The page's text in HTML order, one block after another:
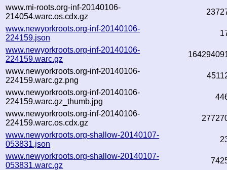
www.mi-roots.org-inf-20140106-
214054.warc.os.cdx.gz
www.newyorkroots.org-inf-20140106-
224159.json
www.newyorkroots.org-inf-20140106-
224159.warc.gz
www.newyorkroots.org-inf-20140106-
224159.warc.gz.png
www.newyorkroots.org-inf-20140106-
224159.warc.gz_thumb.jpg
www.newyorkroots.org-inf-20140106-
224159.warc.os.cdx.gz
www.newyorkroots.org-shallow-20140107-
053831.json
www.newyorkroots.org-shallow-20140107-
053831.warc.gz